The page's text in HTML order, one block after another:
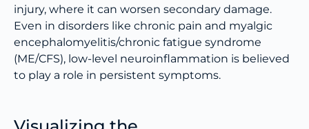
injury, where it can worsen secondary damage.
Even in disorders like chronic pain and myalgic
encephalomyelitis/chronic fatigue syndrome
(ME/CFS), low-level neuroinflammation is believed
to play a role in persistent symptoms.